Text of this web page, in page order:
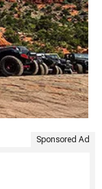
Sponsored Ad